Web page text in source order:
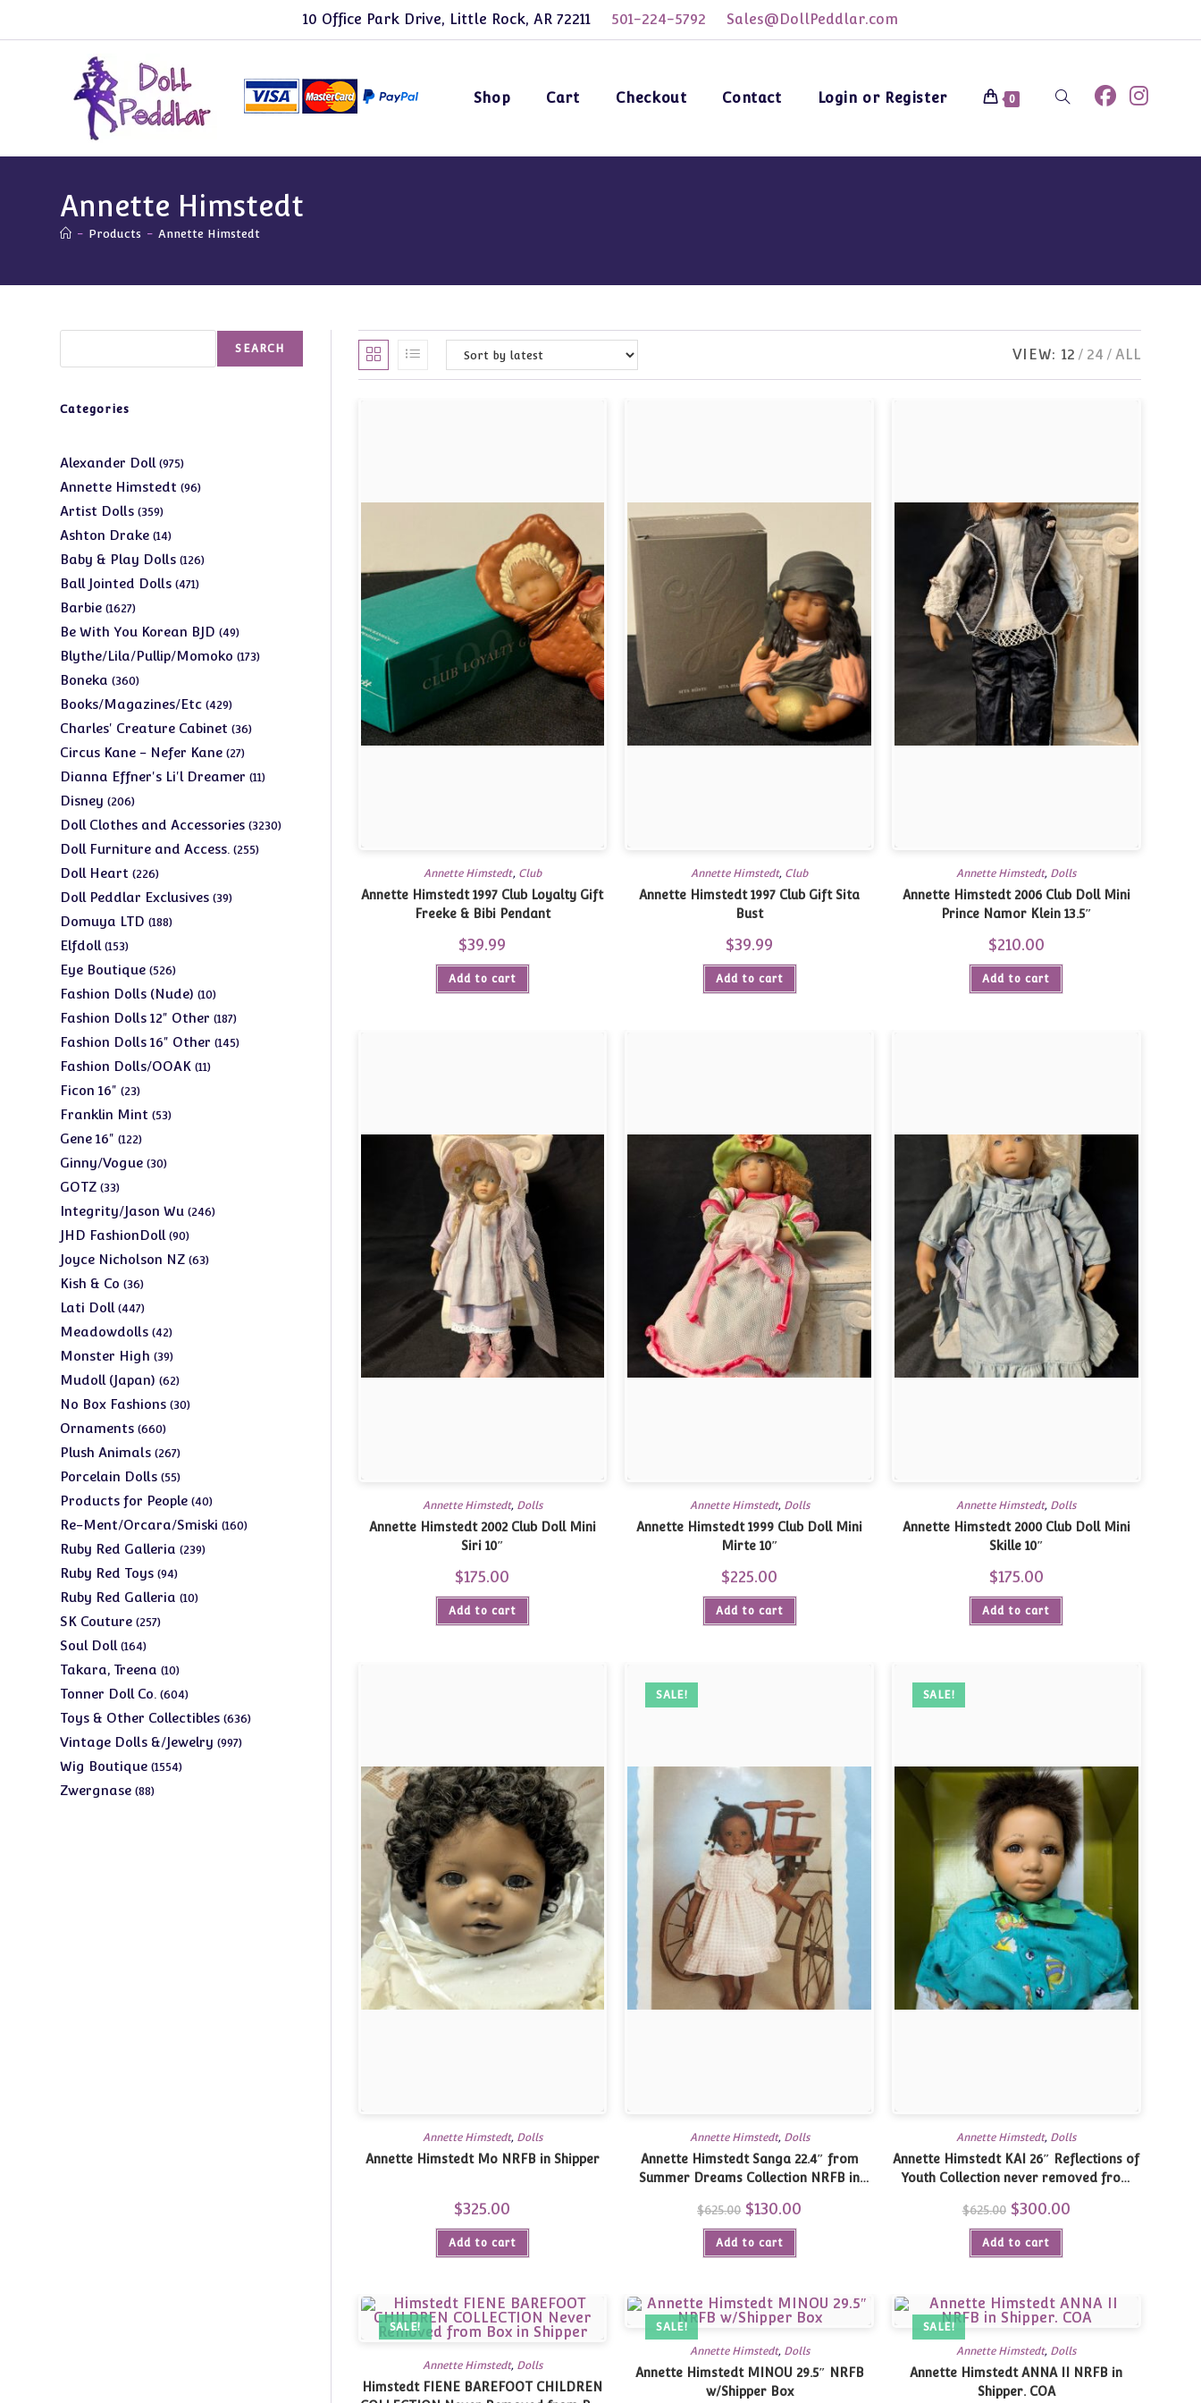
10 Office Park Drive, Little Rock, AR 72211 501-224-5792 Sales@DollPeddlar.com
Shop Cart Checkout Contact Login or Register 0 Toggle
Annette Himstedt
- Products - Annette Himstedt
VIEW: 12 24 ALL
Annette Himstedt, Club
Annette Himstedt 1997 Club Loyalty Gift
Freeke & Bibi Pendant
$39.99
Add to cart
Annette Himstedt, Club
Annette Himstedt 1997 Club Gift Sita
Bust
$39.99
Add to cart
Annette Himstedt, Dolls
Annette Himstedt 2006 Club Doll Mini
Prince Namor Klein 13.5″
$210.00
Add to cart
Annette Himstedt, Dolls
Annette Himstedt 2002 Club Doll Mini
Siri 10″
$175.00
Add to cart
Annette Himstedt, Dolls
Annette Himstedt 1999 Club Doll Mini
Mirte 10″
$225.00
Add to cart
Annette Himstedt, Dolls
Annette Himstedt 2000 Club Doll Mini
Skille 10″
$175.00
Add to cart
Annette Himstedt, Dolls
Annette Himstedt Mo NRFB in Shipper
$325.00
Add to cart
SALE!
Annette Himstedt, Dolls
Annette Himstedt Sanga 22.4″ from
Summer Dreams Collection NRFB in
$625.00 Original
price
was:
$625.00.
$130.00
Add to cart
SALE!
Annette Himstedt, Dolls
Annette Himstedt KAI 26″ Reflections of
Youth Collection never removed from
$625.00 Original
price
was:
$625.00.
$300.00Current
Add to cart
SALE!
Annette Himstedt, Dolls
Himstedt FIENE BAREFOOT CHILDREN
SALE!
Annette Himstedt, Dolls
Annette Himstedt MINOU 29.5″ NRFB
w/Shipper Box
SALE!
Annette Himstedt, Dolls
Annette Himstedt ANNA II NRFB in
Shipper. COA
SEARCH
Categories
Alexander Doll 975975
products
Annette Himstedt 9696
Artist Dolls 359359
products
Ashton Drake 1414
products
Baby & Play Dolls 126126
Ball Jointed Dolls 471471
Barbie 16271627
products
Be With You Korean BJD 4949
products
Blythe/Lila/Pullip/Momoko 173173
Boneka 360360
products
Books/Magazines/Etc 429429
products
Charles' Creature Cabinet 3636
Circus Kane - Nefer Kane 2727
products
Dianna Effner's Li'l Dreamer 1111
Disney 206206
products
Doll Clothes and Accessories 32303230
Doll Furniture and Access. 255255
Doll Heart 226226
products
Doll Peddlar Exclusives 3939
Domuya LTD 188188
Elfdoll 153153
products
Eye Boutique 526526
products
Fashion Dolls (Nude) 1010
products
Fashion Dolls 12" Other 187187
products
Fashion Dolls 16" Other 145145
Fashion Dolls/OOAK 1111
Ficon 16" 2323
products
Franklin Mint 5353
Gene 16" 122122
products
Ginny/Vogue 3030
GOTZ 3333
products
Integrity/Jason Wu 246246
JHD FashionDoll 9090
products
Joyce Nicholson NZ 6363
Kish & Co 3636
products
Lati Doll 447447
products
Meadowdolls 4242
products
Monster High 3939
products
Mudoll (Japan) 6262
products
No Box Fashions 3030
Ornaments 660660
products
Plush Animals 267267
products
Porcelain Dolls 5555
products
Products for People 4040
products
Re-Ment/Orcara/Smiski 160160
Ruby Red Galleria 239239
Ruby Red Toys 9494
products
Ruby Red Galleria 1010
SK Couture 257257
Soul Doll 164164
products
Takara, Treena 1010
products
Tonner Doll Co. 604604
products
Toys & Other Collectibles 636636
Vintage Dolls &/Jewelry 997997
Wig Boutique 15541554
Zwergnase 8888